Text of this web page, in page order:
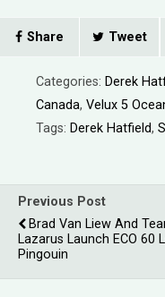
Share Tweet
Categories: Derek
Canada, Velux 5
Tags: Derek Hatfield,
Previous Post
Brad Van Liew And
Lazarus Launch ECO 60
Pingouin